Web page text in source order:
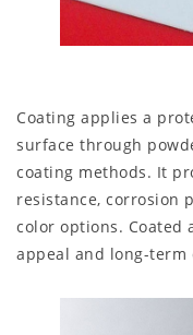
Coating applies a
surface through
coating methods. It
resistance, corrosion
color options. Coated
appeal and long-